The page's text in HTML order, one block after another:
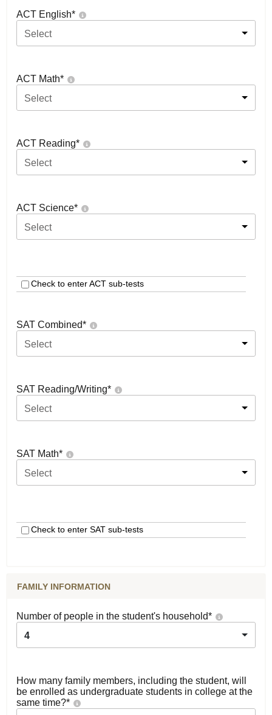
ACT English*
Select
ACT Math*
Select
ACT Reading*
Select
ACT Science*
Select
Check to enter ACT sub-tests
SAT Combined*
Select
SAT Reading/Writing*
Select
SAT Math*
Select
Check to enter SAT sub-tests
FAMILY INFORMATION
Number of people in the student's household*
4
How many family members, including the student, will
be enrolled as undergraduate students in college at the
same time?*